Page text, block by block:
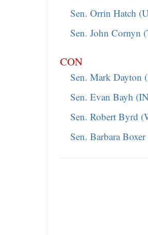
Sen. Orrin Hatch
Sen. John Cornyn
CON
Sen. Mark Dayton
Sen. Evan Bayh
Sen. Robert Byrd
Sen. Barbara